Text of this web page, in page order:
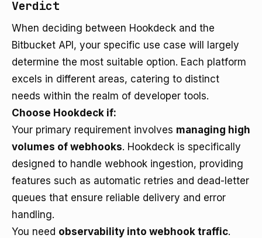
Verdict
When deciding between Hookdeck and the
Bitbucket API, your specific use case will largely
determine the most suitable option. Each platform
excels in different areas, catering to distinct
needs within the realm of developer tools.
Choose Hookdeck if:
Your primary requirement involves managing high
volumes of webhooks. Hookdeck is specifically
designed to handle webhook ingestion, providing
features such as automatic retries and dead-letter
queues that ensure reliable delivery and error
handling.
You need observability into webhook traffic.